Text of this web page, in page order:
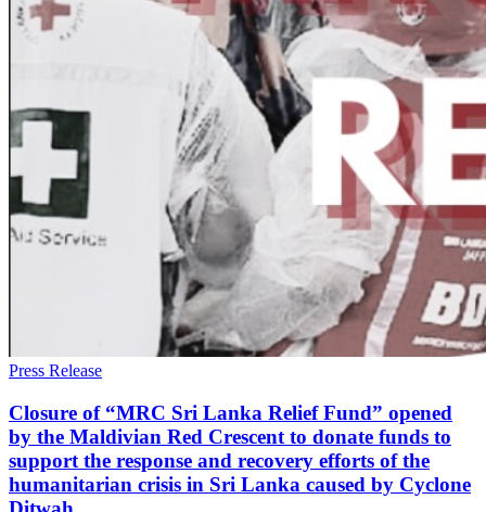
Press Release
Closure of “MRC Sri Lanka Relief Fund” opened
by the Maldivian Red Crescent to donate funds to
support the response and recovery efforts of the
humanitarian crisis in Sri Lanka caused by Cyclone